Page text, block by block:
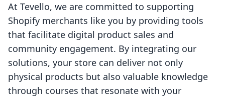
At Tevello, we are committed to supporting
Shopify merchants like you by providing tools
that facilitate digital product sales and
community engagement. By integrating our
solutions, your store can deliver not only
physical products but also valuable knowledge
through courses that resonate with your